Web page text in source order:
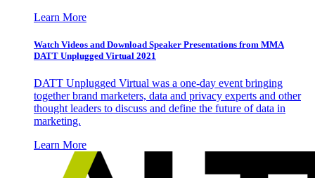
Learn More
Watch Videos and Download Speaker Presentations from MMA
DATT Unplugged Virtual 2021
DATT Unplugged Virtual was a one-day event bringing
together brand marketers, data and privacy experts and other
thought leaders to discuss and define the future of data in
marketing.
Learn More